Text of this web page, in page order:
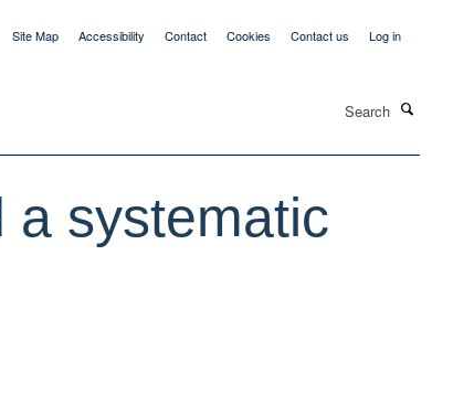
Site Map Accessibility Contact Cookies Contact us Log in
a systematic